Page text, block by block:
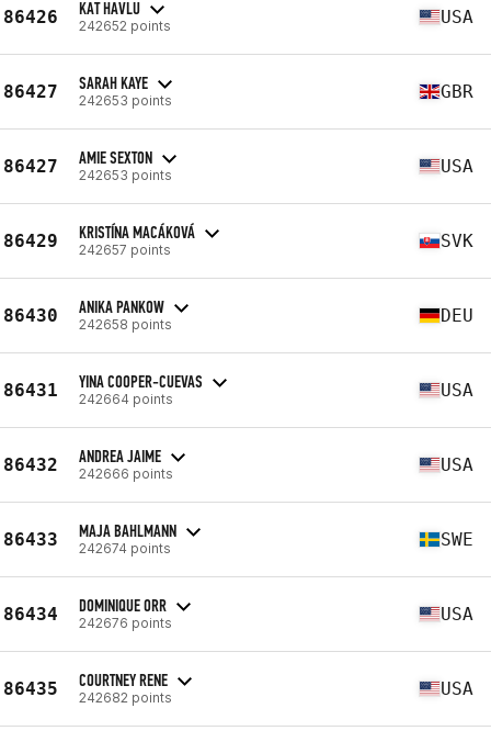
86426 KAT HAVLU
242652 points USA
86427 SARAH KAYE
242653 points GBR
86427 AMIE SEXTON
242653 points USA
86429 KRISTÍNA MACÁKOVÁ
242657 points SVK
86430 ANIKA PANKOW
242658 points DEU
86431 YINA COOPER-CUEVAS
242664 points USA
86432 ANDREA JAIME
242666 points USA
86433 MAJA BAHLMANN
242674 points SWE
86434 DOMINIQUE ORR
242676 points USA
86435 COURTNEY RENE
242682 points USA